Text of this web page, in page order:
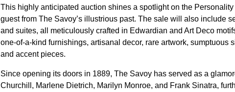
This highly anticipated auction shines a spotlight on the
guest from The Savoy’s illustrious past. The sale will also include
and suites, all meticulously crafted in Edwardian and Art Deco
one-of-a-kind furnishings, artisanal decor, rare artwork, sumptuous
and accent pieces.
Since opening its doors in 1889, The Savoy has served as a
Churchill, Marlene Dietrich, Marilyn Monroe, and Frank Sinatra,